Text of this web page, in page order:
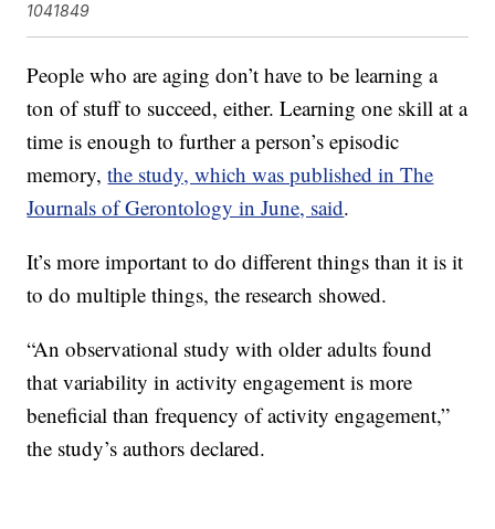
1041849
People who are aging don’t have to be learning a
ton of stuff to succeed, either. Learning one skill at a
time is enough to further a person’s episodic
memory,the study, which was published in The
Journals of Gerontology in June, said.
It’s more important to do different things than it is it
to do multiple things, the research showed.
“An observational study with older adults found
that variability in activity engagement is more
beneficial than frequency of activity engagement,”
the study’s authors declared.